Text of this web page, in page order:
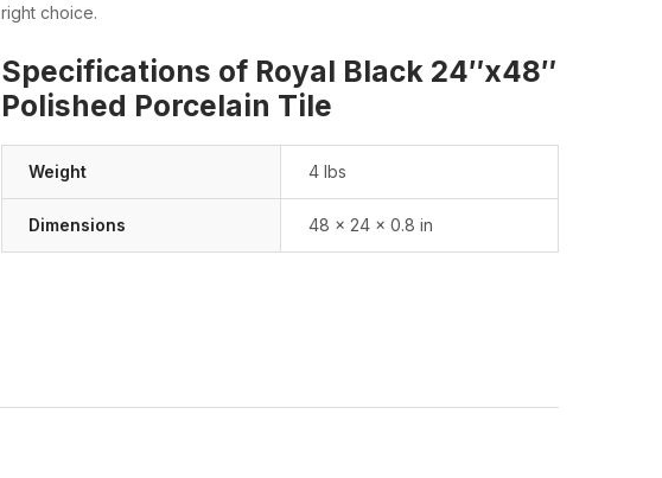
right choice.
Specifications of Royal Black 24″x48″
Polished Porcelain Tile
Weight 4 lbs
Dimensions 48 × 24 × 0.8 in